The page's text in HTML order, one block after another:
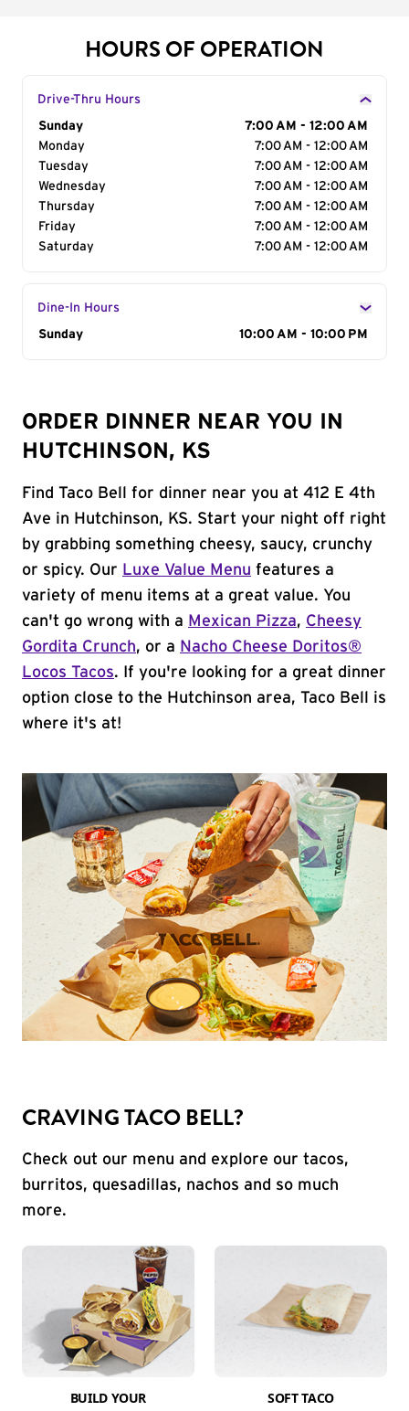
HOURS OF OPERATION
Drive-Thru Hours
Day of the Week
Sunday
7:00 AM - 12:00 AM
Monday
7:00 AM - 12:00 AM
Tuesday
7:00 AM - 12:00 AM
Wednesday
7:00 AM - 12:00 AM
Thursday
7:00 AM - 12:00 AM
Friday
7:00 AM - 12:00 AM
Saturday
7:00 AM - 12:00 AM
Dine-In Hours
Day of the Week
Sunday 10:00 AM - 10:00 PM
ORDER DINNER NEAR YOU IN
HUTCHINSON, KS
Find Taco Bell for dinner near you at 412 E 4th
Ave in Hutchinson, KS. Start your night off right
by grabbing something cheesy, saucy, crunchy
or spicy. Our Luxe Value Menu features a
variety of menu items at a great value. You
can't go wrong with a Mexican Pizza, Cheesy
Gordita Crunch, or a Nacho Cheese Doritos®
Locos Tacos. If you're looking for a great dinner
option close to the Hutchinson area, Taco Bell is
where it's at!
CRAVING TACO BELL?
Check out our menu and explore our tacos,
burritos, quesadillas, nachos and so much
more.
BUILD YOUR
SOFT TACO